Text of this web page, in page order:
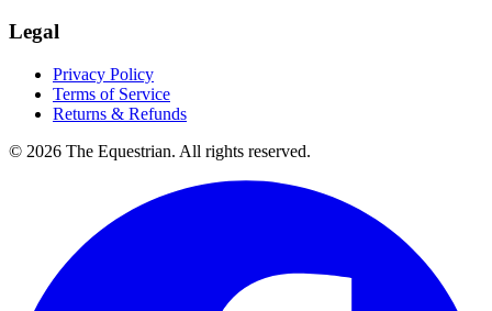
Legal
Privacy Policy
Terms of Service
Returns & Refunds
© 2026 The Equestrian. All rights reserved.